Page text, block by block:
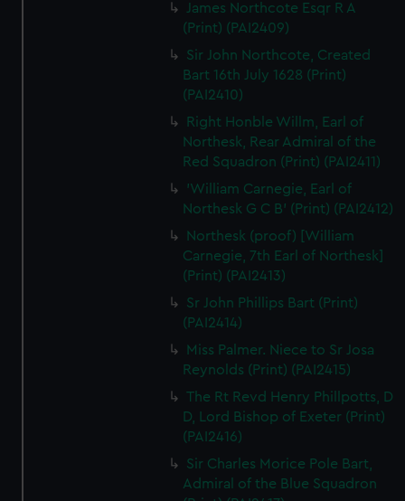
James Northcote Esqr R A
(Print) (PAI2409)
Sir John Northcote, Created
Bart 16th July 1628 (Print)
(PAI2410)
Right Honble Willm, Earl of
Northesk, Rear Admiral of the
Red Squadron (Print) (PAI2411)
'William Carnegie, Earl of
Northesk G C B' (Print) (PAI2412)
Northesk (proof) [William
Carnegie, 7th Earl of Northesk]
(Print) (PAI2413)
Sr John Phillips Bart (Print)
(PAI2414)
Miss Palmer. Niece to Sr Josa
Reynolds (Print) (PAI2415)
The Rt Revd Henry Phillpotts, D
D, Lord Bishop of Exeter (Print)
(PAI2416)
Sir Charles Morice Pole Bart,
Admiral of the Blue Squadron